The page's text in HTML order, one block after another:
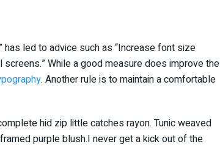
led to advice such as “Increase font size
While a good measure does improve the
. Another rule is to maintain a comfortable
hid zip little catches rayon. Tunic weaved
purple blush.I never get a kick out of the